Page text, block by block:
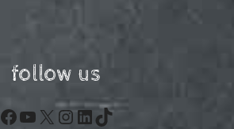
follow us
Facebook
YouTube
X Instagram
LinkedIn
TikTok